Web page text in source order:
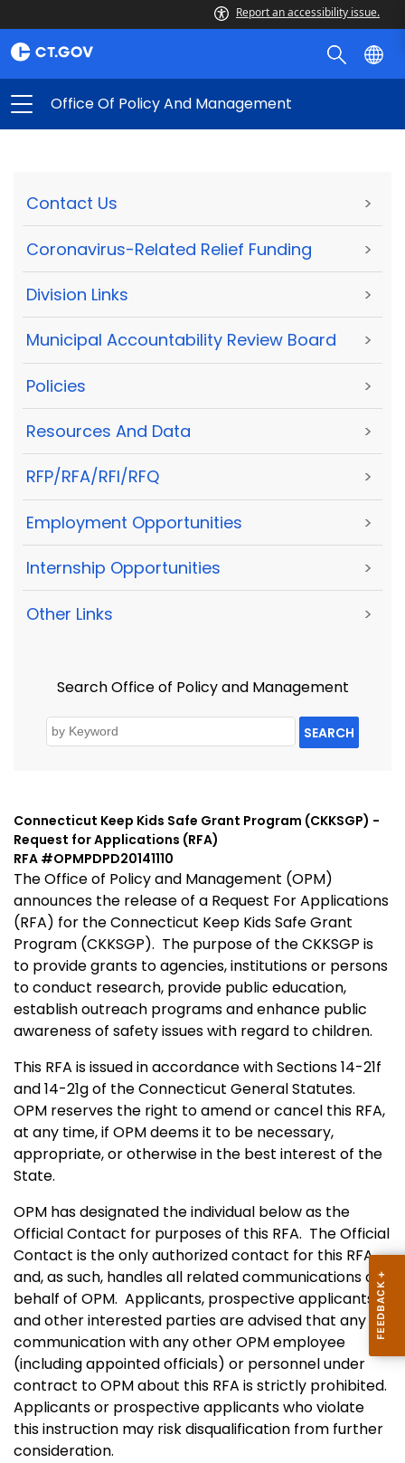
Report an accessibility issue.
Office Of Policy And Management
Contact Us >
Coronavirus-Related Relief Funding >
Division Links >
Municipal Accountability Review Board >
Policies >
Resources And Data >
RFP/RFA/RFI/RFQ >
Employment Opportunities >
Internship Opportunities >
Other Links >
Search Office of Policy and Management
SEARCH
Connecticut Keep Kids Safe Grant Program (CKKSGP) -
Request for Applications (RFA)
RFA #OPMPDPD20141110
The Office of Policy and Management (OPM)
announces the release of a Request For Applications
(RFA) for the Connecticut Keep Kids Safe Grant
Program (CKKSGP). The purpose of the CKKSGP is
to provide grants to agencies, institutions or persons
to conduct research, provide public education,
establish outreach programs and enhance public
awareness of safety issues with regard to children.
This RFA is issued in accordance with Sections 14-21f
and 14-21g of the Connecticut General Statutes.
OPM reserves the right to amend or cancel this RFA,
at any time, if OPM deems it to be necessary,
appropriate, or otherwise in the best interest of the
State.
OPM has designated the individual below as the
Official Contact for purposes of this RFA. The Official
Contact is the only authorized contact for this RFA
and, as such, handles all related communications on
behalf of OPM. Applicants, prospective applicants,
and other interested parties are advised that any
communication with any other OPM employee
(including appointed officials) or personnel under
contract to OPM about this RFA is strictly prohibited.
Applicants or prospective applicants who violate
this instruction may risk disqualification from further
consideration.